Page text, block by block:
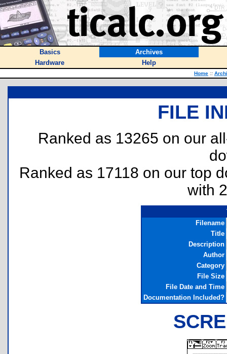
Basics
Archives
Hardware
Help
Home ::
FILE
Ranked as 13265 on our
Ranked as 17118 on our top
with
Filename
Title
Description
Author
Category
File Size
File Date and Time
Documentation Included?